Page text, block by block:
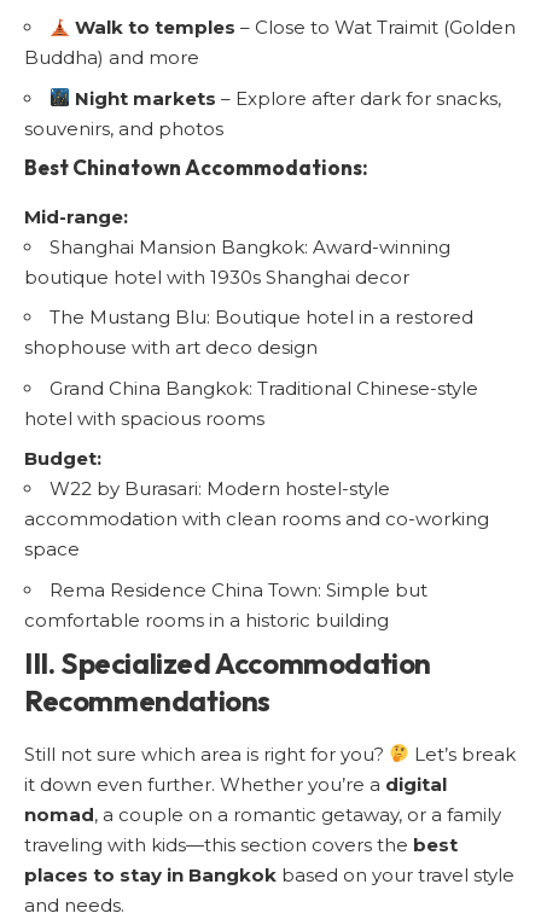
Walk to temples – Close to Wat Traimit (Golden
Buddha) and more
Night markets – Explore after dark for snacks,
souvenirs, and photos
Best Chinatown Accommodations:
Mid-range:
Shanghai Mansion Bangkok: Award-winning
boutique hotel with 1930s Shanghai decor
The Mustang Blu: Boutique hotel in a restored
shophouse with art deco design
Grand China Bangkok: Traditional Chinese-style
hotel with spacious rooms
Budget:
W22 by Burasari: Modern hostel-style
accommodation with clean rooms and co-working
space
Rema Residence China Town: Simple but
comfortable rooms in a historic building
III. Specialized Accommodation
Recommendations
Still not sure which area is right for you?
Let’s break
it down even further. Whether you’re a digital
nomad, a couple on a romantic getaway, or a family
traveling with kids—this section covers the best
places to stay in Bangkok based on your travel style
and needs.